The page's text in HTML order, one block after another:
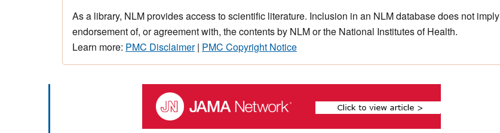
As a library, NLM provides access to scientific literature. Inclusion in an NLM database does not imply
endorsement of, or agreement with, the contents by NLM or the National Institutes of Health.
Learn more: PMC Disclaimer| PMC Copyright Notice